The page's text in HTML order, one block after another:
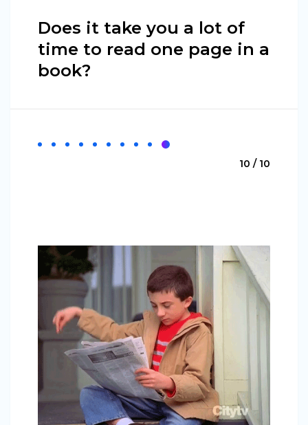
Does it take you a lot of
time to read one page in a
book?
10 / 10